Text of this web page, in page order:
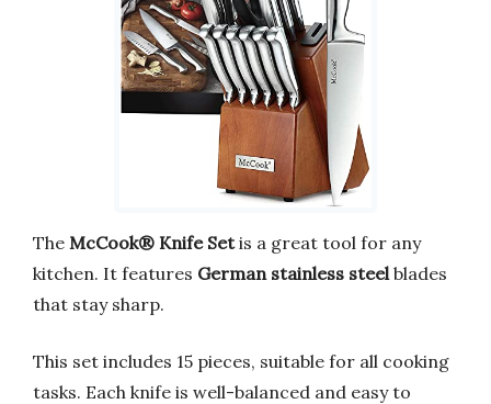
The McCook® Knife Setis a great tool for any
kitchen. It features German stainless steel blades
that stay sharp.
This set includes 15 pieces, suitable for all cooking
tasks. Each knife is well-balanced and easy to